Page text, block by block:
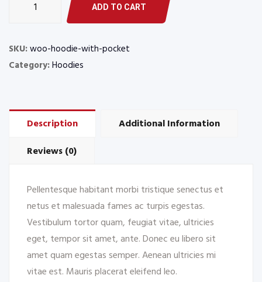
quantity
ADD TO CART
SKU:woo-hoodie-with-pocket
Category:Hoodies
Description
Additional Information
Reviews (0)
Pellentesque habitant morbi tristique senectus et
netus et malesuada fames ac turpis egestas.
Vestibulum tortor quam, feugiat vitae, ultricies
eget, tempor sit amet, ante. Donec eu libero sit
amet quam egestas semper. Aenean ultricies mi
vitae est. Mauris placerat eleifend leo.